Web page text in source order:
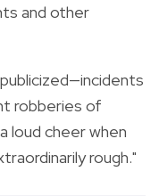
and other
robberies of
loud cheer when
rough."